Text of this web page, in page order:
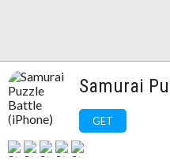
Samurai
GET